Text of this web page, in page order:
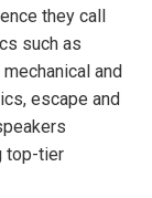
they call
such as
and
escape and
top-tier